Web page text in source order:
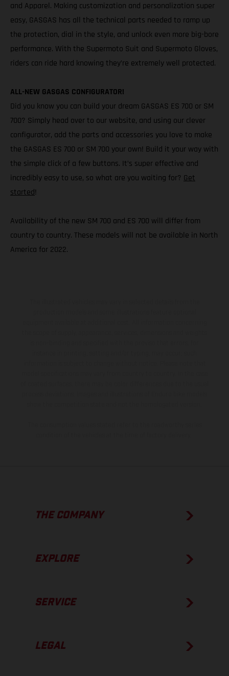
and Apparel. Making customization and personalization super
easy, GASGAS has all the technical parts needed to ramp up
the protection, dial in the style, and unlock even more big-bore
performance. With the Supermoto Suit and Supermoto Gloves,
riders can ride hard knowing they’re extremely well protected.
ALL-NEW GASGAS CONFIGURATOR!
Did you know you can build your dream GASGAS ES 700 or SM
700? Simply head over to our website, and using our clever
configurator, add the parts and accessories you love to make
the GASGAS ES 700 or SM 700 your own! Build it your way with
the simple click of a few buttons. It’s super effective and
incredibly easy to use, so what are you waiting for? Get
started!
Availability of the new SM 700 and ES 700 will differ from
country to country. These models will not be available in North
America for 2022.
THE COMPANY
EXPLORE
SERVICE
LEGAL